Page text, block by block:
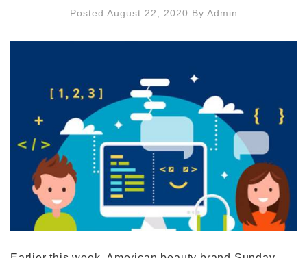
Posted August 22, 2020 By Admin